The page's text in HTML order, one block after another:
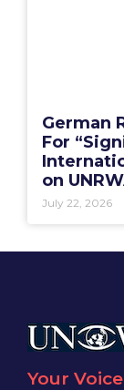
German
For
on
July 22, 2026
Your